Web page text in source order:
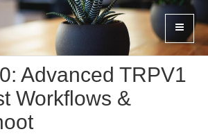
Advanced TRPV1
Workflows &